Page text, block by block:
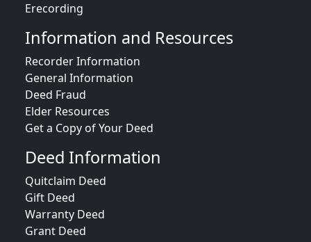
Erecording
Information and Resources
Recorder Information
General Information
Deed Fraud
Elder Resources
Get a Copy of Your Deed
Deed Information
Quitclaim Deed
Gift Deed
Warranty Deed
Grant Deed